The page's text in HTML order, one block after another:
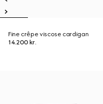
Fine crêpe viscose cardigan
14.200 kr.